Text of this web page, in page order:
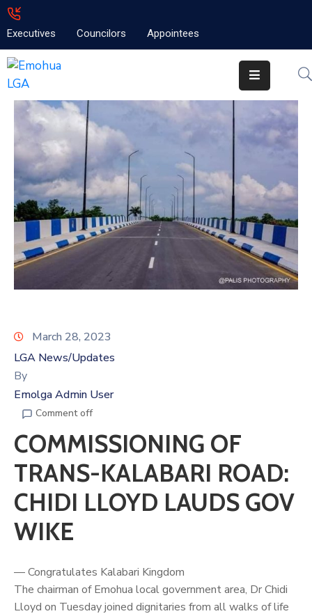
Executives Councilors Appointees
Home
Emolga
Projects
Contact
March 28, 2023
LGA News/Updates
By
Emolga Admin User
Comment off
COMMISSIONING OF
TRANS-KALABARI ROAD:
CHIDI LLOYD LAUDS GOV
WIKE
— Congratulates Kalabari Kingdom
The chairman of Emohua local government area, DrChidi
Lloyd on Tuesday joined dignitaries from all walks of life